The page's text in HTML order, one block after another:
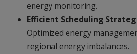
energy monitoring.
Efficient Scheduling
Optimized energy
regional energy imbalances.